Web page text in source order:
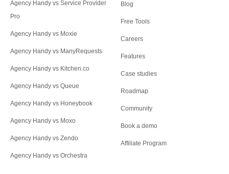
Agency Handy vs Service Provider
Pro
Agency Handy vs Moxie
Agency Handy vs ManyRequests
Agency Handy vs Kitchen.co
Agency Handy vs Queue
Agency Handy vs Honeybook
Agency Handy vs Moxo
Agency Handy vs Zendo
Agency Handy vs Orchestra
Blog
Free Tools
Careers
Features
Case studies
Roadmap
Community
Book a demo
Affiliate Program